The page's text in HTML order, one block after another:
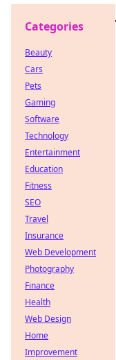
Categories
Beauty
Cars
Pets
Gaming
Software
Technology
Entertainment
Education
Fitness
SEO
Travel
Insurance
Web Development
Photography
Finance
Health
Web Design
Home
Improvement